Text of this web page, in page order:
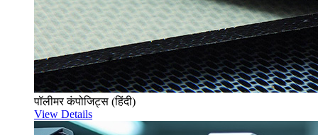
पॉलीमर कंपोजिट्स (हिंदी)
View Details